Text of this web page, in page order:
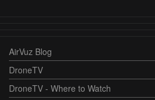
AirVuz Blog
DroneTV
DroneTV - Where to Watch